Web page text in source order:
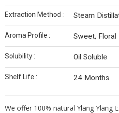
Extraction Method : Steam
Aroma Profile : Sweet, Floral
Solubility : Oil Soluble
Shelf Life : 24 Months
We offer 100% natural Ylang Ylang